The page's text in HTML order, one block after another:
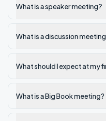
What is a speaker meeting?
What is a discussion
What should I expect at my
What is a Big Book meeting?